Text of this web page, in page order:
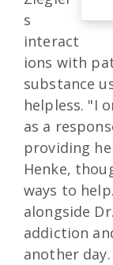
s
interact
ions with
substance
helpless. "I
as a
providing
Henke,
ways to
alongside
addiction
another day.